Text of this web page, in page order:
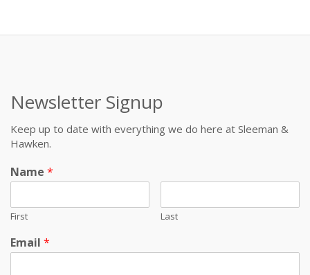
Newsletter Signup
Keep up to date with everything we do here at Sleeman &
Hawken.
Name *
First Last
Email *